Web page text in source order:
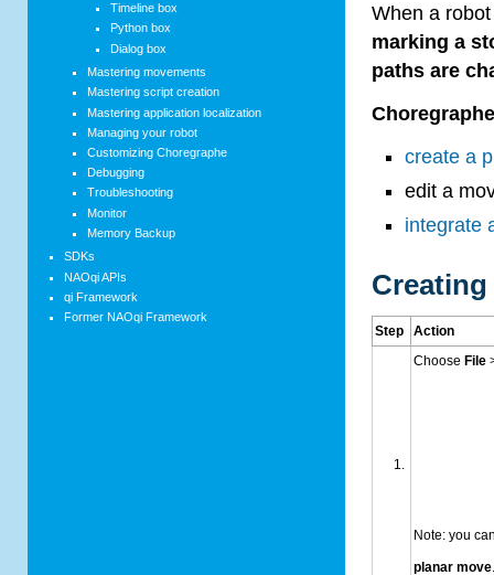
When a
marking a
paths are
create a
edit a
integrate
Creating
Step
Action
ChooseFile
Note: you
planar move
Timeline box
Python box
Dialog box
Mastering movements
Mastering script creation
Mastering application localization
Managing your robot
Customizing Choregraphe
Debugging
Troubleshooting
Monitor
Memory Backup
SDKs
NAOqi APIs
qi Framework
Former NAOqi Framework